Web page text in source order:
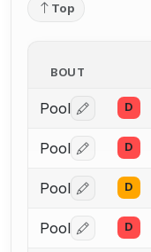
Top
BOUT
Pool Log in or
D
Pool Log in or
D
Pool Log in or
D
Pool Log in or
D